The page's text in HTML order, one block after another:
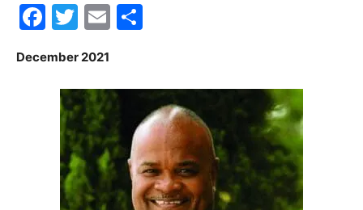
Events
and
Facebook
Twitter
Email
December 2021